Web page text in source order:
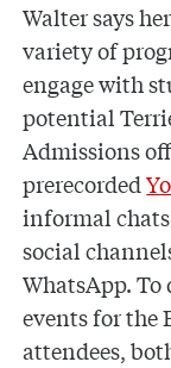
Walter says
variety of
engage with
potential
Admissions
prerecorded
informal
social
WhatsApp. To
events for the
attendees,